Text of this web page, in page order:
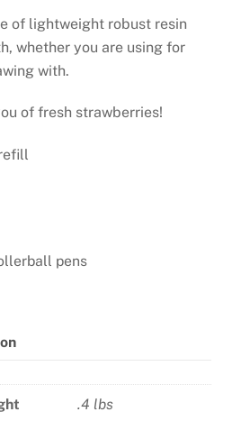
of lightweight robust resin
whether you are using for
with.
of fresh strawberries!
pens
.4 lbs